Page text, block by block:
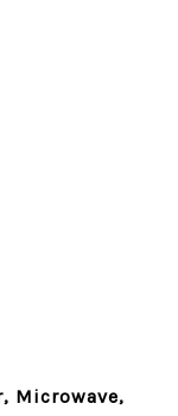
Microwave,